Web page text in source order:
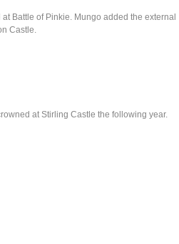
Battle of Pinkie. Mungo added the external
Castle.
at Stirling Castle the following year.